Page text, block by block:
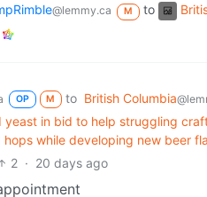
@lemmy.ca M to
OP M to British Columbia
yeast in bid to help struggling
while developing new beer
2 · 20 days ago